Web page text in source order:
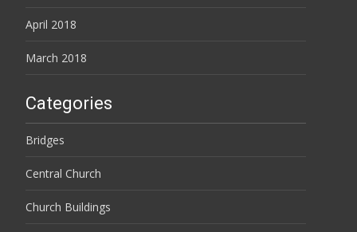
April 2018
March 2018
Categories
Bridges
Central Church
Church Buildings